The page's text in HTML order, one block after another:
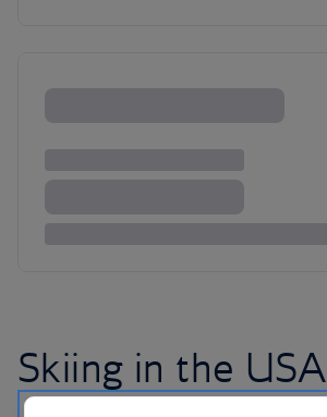
Skiing in the USA